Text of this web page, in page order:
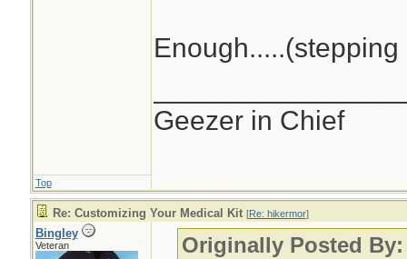
Geezer in Chief
Top
Re: Customizing Your Medical Kit [Re: hikermor]
Bingley
Veteran Originally Posted